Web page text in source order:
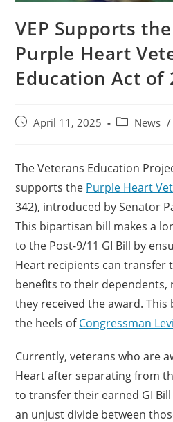
VEP Supports
Purple Heart
Education Act of
April 11, 2025 News /
The Veterans Education
supports the Purple Heart
342), introduced by Senator
This bipartisan bill makes a
to the Post-9/11 GI Bill by
Heart recipients can transfer
benefits to their dependents,
they received the award. This
the heels ofCongressman
Currently, veterans who are
Heart after separating from
to transfer their earned GI
an unjust divide between